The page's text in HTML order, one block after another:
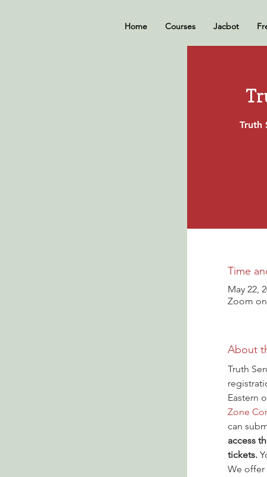
Home Courses Jacbot
Truth
Time
May 22,
Zoom
About
Truth
Eastern
Zone
can
access
tickets.
We offer